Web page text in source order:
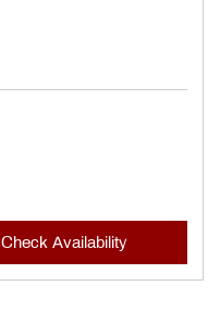
Check Availability